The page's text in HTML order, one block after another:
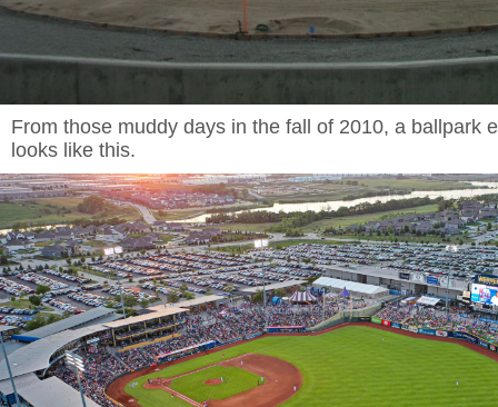
From those muddy days in the fall of 2010, a ballpark
looks like this.